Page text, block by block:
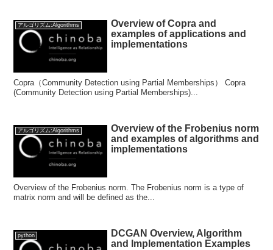
アルゴリズム:Algorithms
Overview of Copra and
examples of applications and
implementations
Copra（Community Detection using Partial Memberships） Copra
(Community Detection using Partial Memberships)...
アルゴリズム:Algorithms
Overview of the Frobenius norm
and examples of algorithms and
implementations
Overview of the Frobenius norm. The Frobenius norm is a type of
matrix norm and will be defined as the...
python
DCGAN Overview, Algorithm
and Implementation Examples